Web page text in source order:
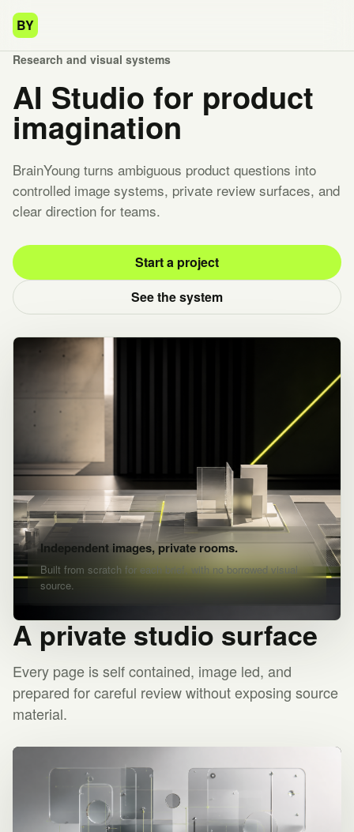
BY
Research and visual systems
AI Studio for product
imagination
BrainYoung turns ambiguous product questions into
controlled image systems, private review surfaces, and
clear direction for teams.
Start a project
See the system
Independent images, private rooms.
Built from scratch for each brief, with no borrowed visual
source.
A private studio surface
Every page is self contained, image led, and
prepared for careful review without exposing source
material.